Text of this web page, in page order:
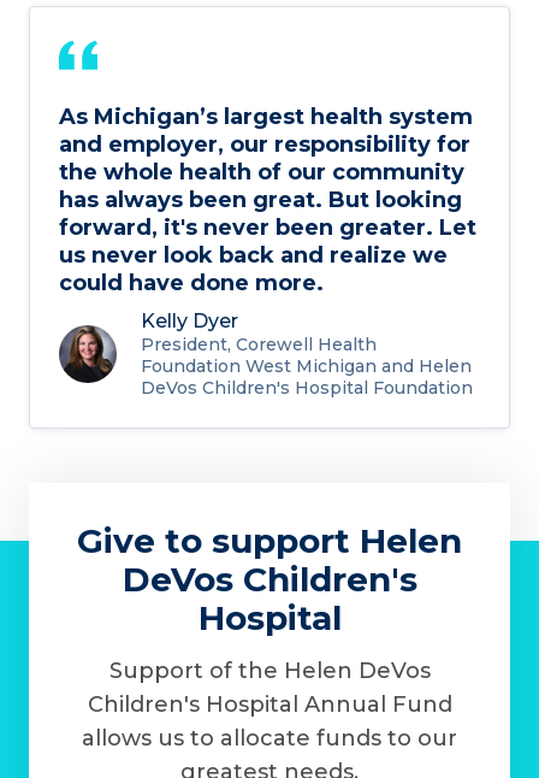
As Michigan’s largest health system
and employer, our responsibility for
the whole health of our community
has always been great. But looking
forward, it's never been greater. Let
us never look back and realize we
could have done more.
Kelly Dyer
President, Corewell Health
Foundation West Michigan and Helen
DeVos Children's Hospital Foundation
Give to support Helen
DeVos Children's
Hospital
Support of the Helen DeVos
Children's Hospital Annual Fund
allows us to allocate funds to our
greatest needs.